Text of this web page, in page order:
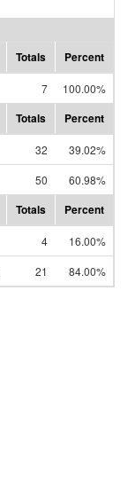
Totals Percent
7 100.00%
Totals Percent
32
39.02%
50 60.98%
Totals Percent
4
16.00%
21 84.00%